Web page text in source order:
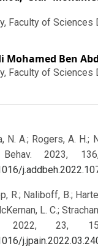
Faculty of Sciences
Mohamed Ben
Faculty of Sciences
N. A.; Rogers, A. H.;
2023,
R.; Naliboff, B.;
L. C.;
23,